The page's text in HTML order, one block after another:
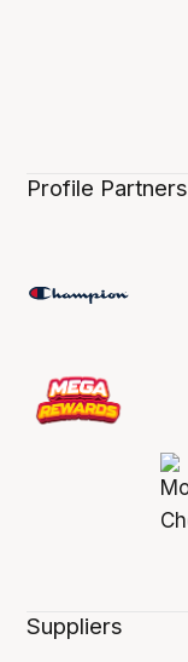
Profile Partners
Suppliers